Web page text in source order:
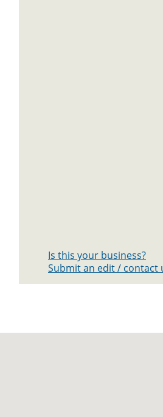
Is this your business?
Submit an edit / contact